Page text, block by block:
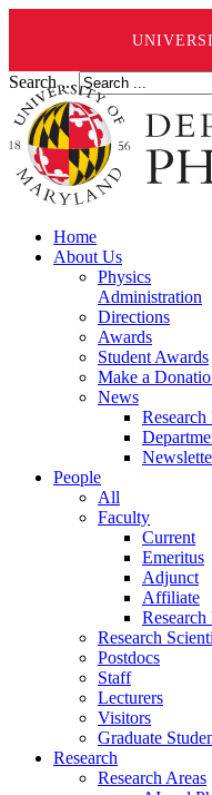
Search ...
Home
About Us
Physics
Administration
Directions
Awards
Student Awards
Make a
News
People
All
Faculty
Current
Emeritus
Adjunct
Affiliate
Research
Research
Postdocs
Staff
Lecturers
Visitors
Graduate
Research
Research Areas